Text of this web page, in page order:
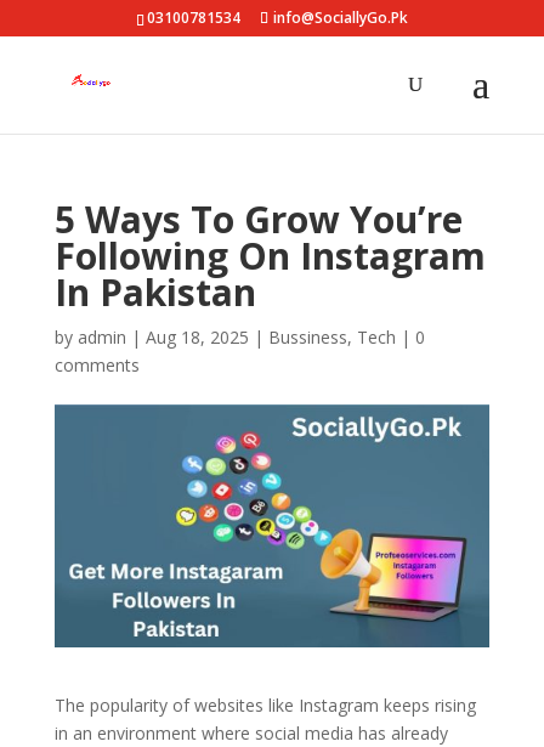
03100781534 info@SociallyGo.Pk
5 Ways To Grow You’re
Following On Instagram
In Pakistan
by admin | Aug 18, 2025 | Bussiness, Tech | 0
comments
The popularity of websites like Instagram keeps rising
in an environment where social media has already